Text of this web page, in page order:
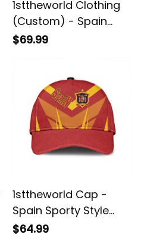
1sttheworld Clothing
(Custom) - Spain
Sport Men Short A35
$69.99
1sttheworld Cap -
Spain Sporty Style
Classic Cap A35
$64.99